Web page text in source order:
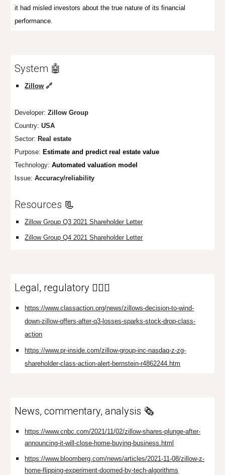
it had misled investors about the true nature of its financial
performance.
System 🤖
Zillow 🔗
Developer:Zillow Group
Country:USA
Sector: Real estate
Purpose: Estimate and predict real estate value
Technology:Automated valuation model
Issue:Accuracy/reliability
Resources 📃
Zillow Group Q3 2021 Shareholder Letter
Zillow Group Q4 2021 Shareholder Letter
Legal, regulatory 👩🏼‍⚖️
https://www.classaction.org/news/zillows-decision-to-wind-
down-zillow-offers-after-q3-losses-sparks-stock-drop-class-
action
https://www.pr-inside.com/zillow-group-inc-nasdaq-z-zg-
shareholder-class-action-alert-bernstein-r4862244.htm
News, commentary, analysis 🗞️
https://www.cnbc.com/2021/11/02/zillow-shares-plunge-after-
announcing-it-will-close-home-buying-business.html
https://www.bloomberg.com/news/articles/2021-11-08/zillow-z-
home-flipping-experiment-doomed-by-tech-algorithms